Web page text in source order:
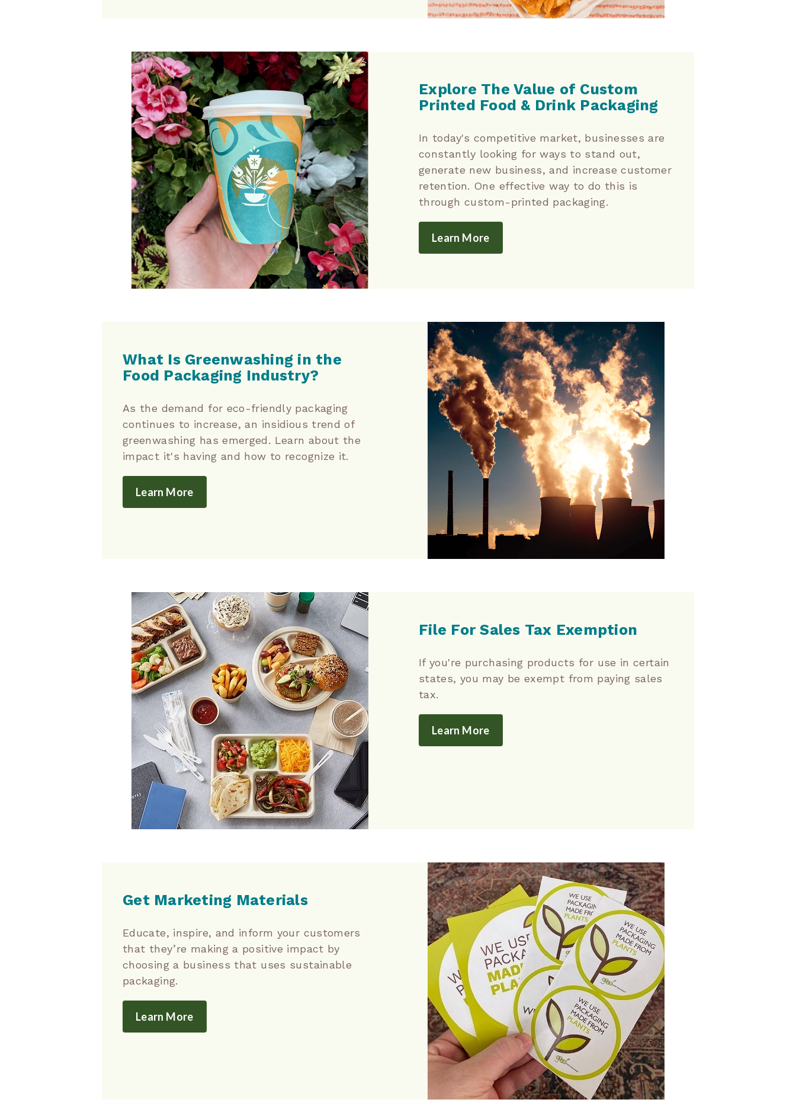
Explore The Value of Custom
Printed Food & Drink Packaging
In today's competitive market, businesses are
constantly looking for ways to stand out,
generate new business, and increase customer
retention. One effective way to do this is
through custom-printed packaging.
Learn More
What Is Greenwashing in the
Food Packaging Industry?
As the demand for eco-friendly packaging
continues to increase, an insidious trend of
greenwashing has emerged. Learn about the
impact it's having and how to recognize it.
Learn More
File For Sales Tax Exemption
If you're purchasing products for use in certain
states, you may be exempt from paying sales
tax.
Learn More
Get Marketing Materials
Educate, inspire, and inform your customers
that they’re making a positive impact by
choosing a business that uses sustainable
packaging.
Learn More